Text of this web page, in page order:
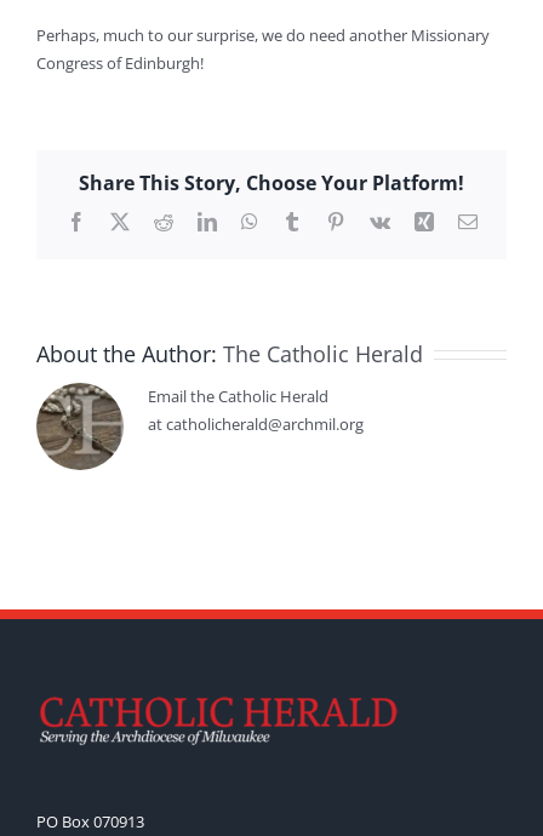
Perhaps, much to our surprise, we do need another Missionary
Congress of Edinburgh!
Share This Story, Choose Your Platform!
Facebook
X RedditLinkedInWhatsApp
TumblrPinterest
Vk Xing Email
About the Author: The Catholic Herald
Email the Catholic Herald
at catholicherald@archmil.org
PO Box 070913